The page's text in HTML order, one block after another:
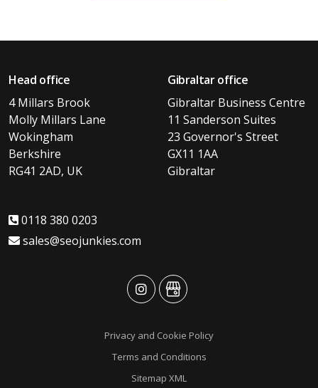
Head office
4 Millars Brook
Molly Millars Lane
Wokingham
Berkshire
RG41 2AD, UK
Gibraltar office
Gibraltar Business Centre
11 Sanderson Suites
23 Governor's Street
GX11 1AA
Gibraltar
0118 380 0203
sales@seojunkies.com
advansysadvansys
Privacy and Cookie Policy
Terms and Conditions
Sitemap XML